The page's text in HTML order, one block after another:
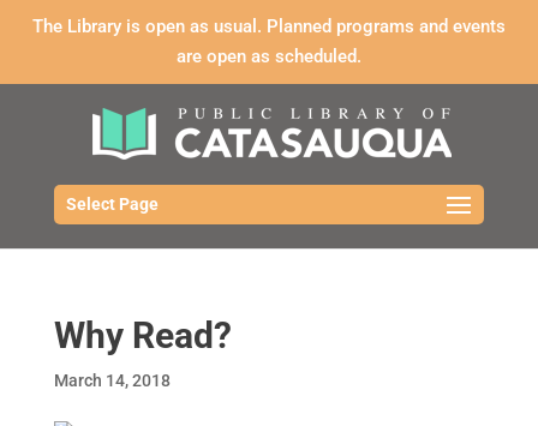
The Library is open as usual. Planned programs and events
are open as scheduled.
Select Page
Why Read?
March 14, 2018